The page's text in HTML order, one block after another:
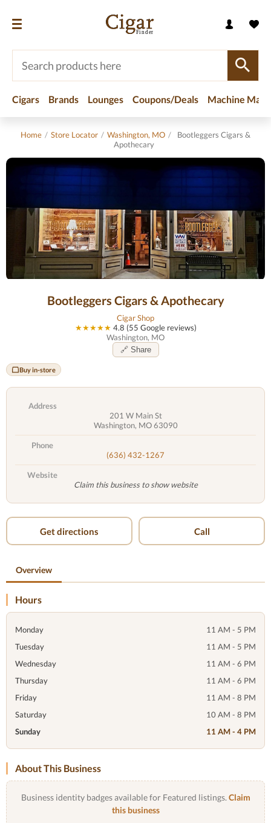
Cigars Brands Lounges Coupons/Deals Machine
Home / Store Locator / Washington, MO /
Bootleggers Cigars &
Apothecary
Bootleggers Cigars & Apothecary
Cigar Shop
★★★★★ 4.8 (55 Google reviews)
Washington, MO
🔗 Share
Buy in-store
Address
201 W Main St
Washington, MO 63090
Phone
(636) 432-1267
Website
Claim this business to show website
Get directions Call
Overview
Hours
Monday
11 AM - 5 PM
Tuesday
11 AM - 5 PM
Wednesday
11 AM - 6 PM
Thursday
11 AM - 6 PM
Friday
11 AM - 8 PM
Saturday
10 AM - 8 PM
Sunday
11 AM - 4 PM
About This Business
Business identity badges available for Featured listings. Claim
this business